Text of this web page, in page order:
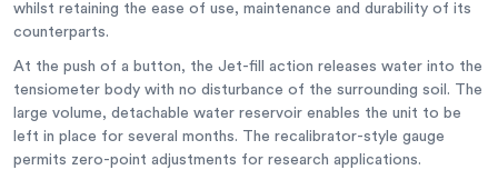
whilst retaining the ease of use, maintenance and durability of its
counterparts.
At the push of a button, the Jet-fill action releases water into the
tensiometer body with no disturbance of the surrounding soil. The
large volume, detachable water reservoir enables the unit to be
left in place for several months. The recalibrator-style gauge
permits zero-point adjustments for research applications.